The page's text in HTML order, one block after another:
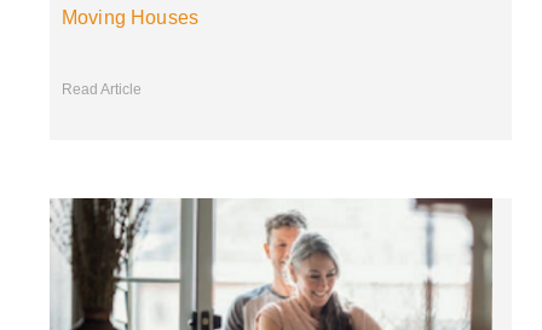
Moving Houses
Read Article